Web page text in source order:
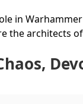
in
the architects